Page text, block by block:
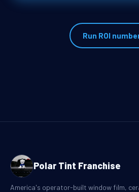
Run ROI
Polar Tint Franchise
America's operator-built window film,